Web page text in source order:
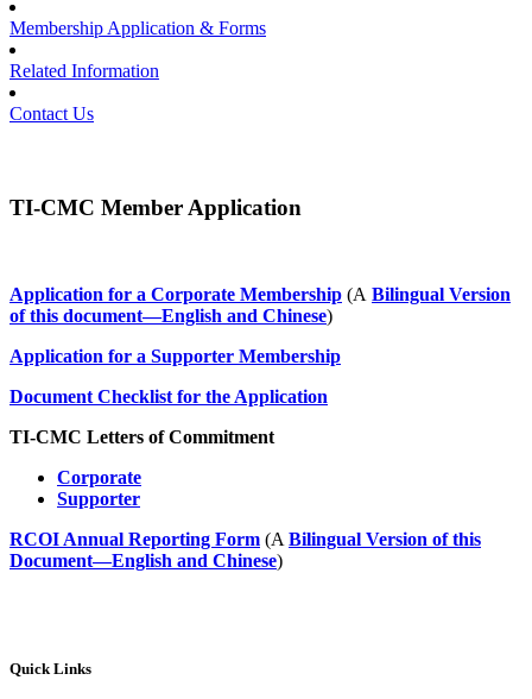
Membership Application & Forms
Related Information
Contact Us
TI-CMC Member Application
Application for a Corporate Membership (A Bilingual Version
of this document—English and Chinese)
Application for a Supporter Membership
Document Checklist for the Application
TI-CMC Letters of Commitment
Corporate
Supporter
RCOI Annual Reporting Form (A Bilingual Version of this
Document—English and Chinese)
Quick Links